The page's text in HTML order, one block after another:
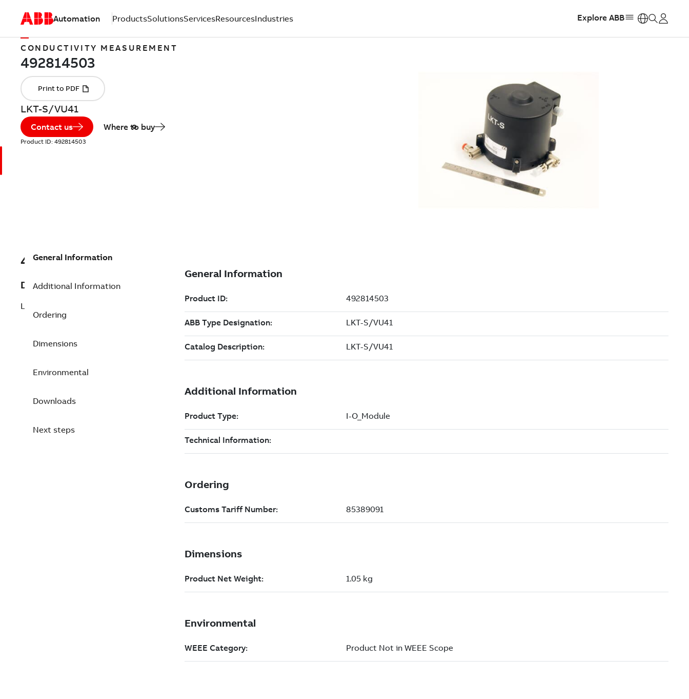
Automation ProductsSolutionsServicesResourcesIndustries Explore ABB
CONDUCTIVITY MEASUREMENT
LKT-S/VU41
Contact us Where to buy
Product ID: 492814503
492814503
Description
LKT-S/VU41
General Information
Additional Information
Ordering
Dimensions
Environmental
Downloads
Next steps